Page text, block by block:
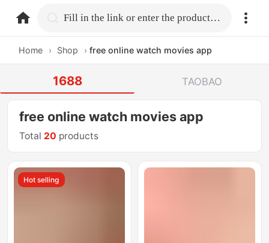
home.search Fill in the link or enter the product name.
Home › Shop › free online watch movies app
1688 TAOBAO
free online watch movies app
Total 20 products
Hot selling